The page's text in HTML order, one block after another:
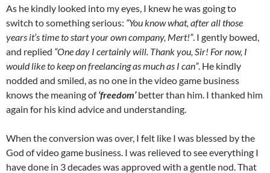
As he kindly looked into my eyes, I knew he was going to
switch to something serious: “You know what, after all those
years it’s time to start your own company, Mert!”. I gently bowed,
and replied “One day I certainly will. Thank you, Sir! For now, I
would like to keep on freelancing as much as I can”. He kindly
nodded and smiled, as no one in the video game business
knows the meaning of‘freedom’better than him. I thanked him
again for his kind advice and understanding.
When the conversion was over, I felt like I was blessed by the
God of video game business. I was relieved to see everything I
have done in 3 decades was approved with a gentle nod. That